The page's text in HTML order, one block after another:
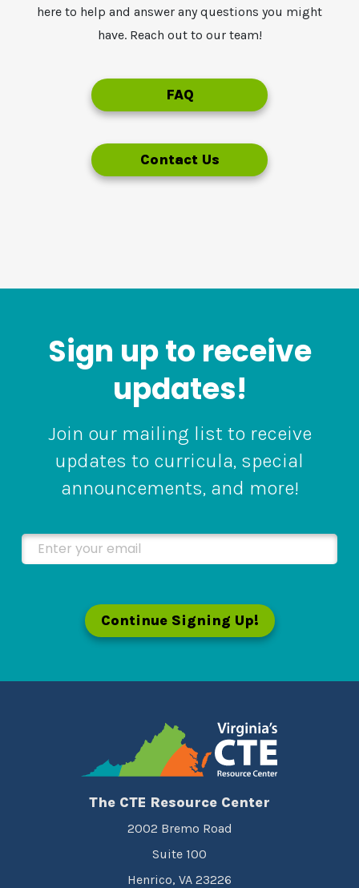
here to help and answer any questions you might
have. Reach out to our team!
FAQ
Contact Us
Sign up to receive
updates!
Join our mailing list to receive
updates to curricula, special
announcements, and more!
Enter your email
Continue Signing Up!
The CTE Resource Center
2002 Bremo Road
Suite 100
Henrico, VA 23226